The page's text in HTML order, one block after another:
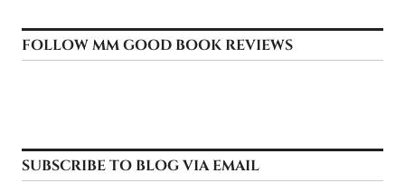
FOLLOW MM GOOD BOOK REVIEWS
SUBSCRIBE TO BLOG VIA EMAIL